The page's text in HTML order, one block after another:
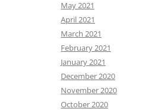
May 2021
April 2021
March 2021
February 2021
January 2021
December 2020
November 2020
October 2020